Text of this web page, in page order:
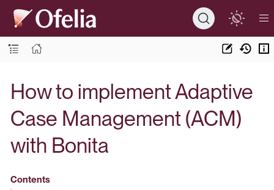
How to implement Adaptive
Case Management (ACM)
with Bonita
Contents